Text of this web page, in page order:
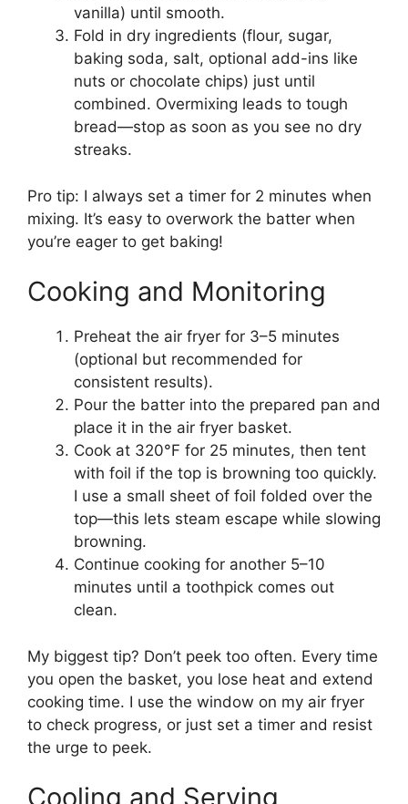
vanilla) until smooth.
Fold in dry ingredients (flour, sugar,
baking soda, salt, optional add-ins like
nuts or chocolate chips) just until
combined. Overmixing leads to tough
bread—stop as soon as you see no dry
streaks.
Pro tip: I always set a timer for 2 minutes when
mixing. It’s easy to overwork the batter when
you’re eager to get baking!
Cooking and Monitoring
Preheat the air fryer for 3–5 minutes
(optional but recommended for
consistent results).
Pour the batter into the prepared pan and
place it in the air fryer basket.
Cook at 320°F for 25 minutes, then tent
with foil if the top is browning too quickly.
I use a small sheet of foil folded over the
top—this lets steam escape while slowing
browning.
Continue cooking for another 5–10
minutes until a toothpick comes out
clean.
My biggest tip? Don’t peek too often. Every time
you open the basket, you lose heat and extend
cooking time. I use the window on my air fryer
to check progress, or just set a timer and resist
the urge to peek.
Cooling and Serving